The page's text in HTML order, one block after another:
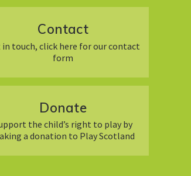
Contact
in touch, click here for our contact
form
Donate
the child’s right to play by
a donation to Play Scotland